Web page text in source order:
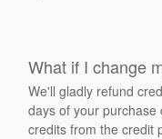
What if I change
We'll gladly refund
days of your purchase
credits from the credit